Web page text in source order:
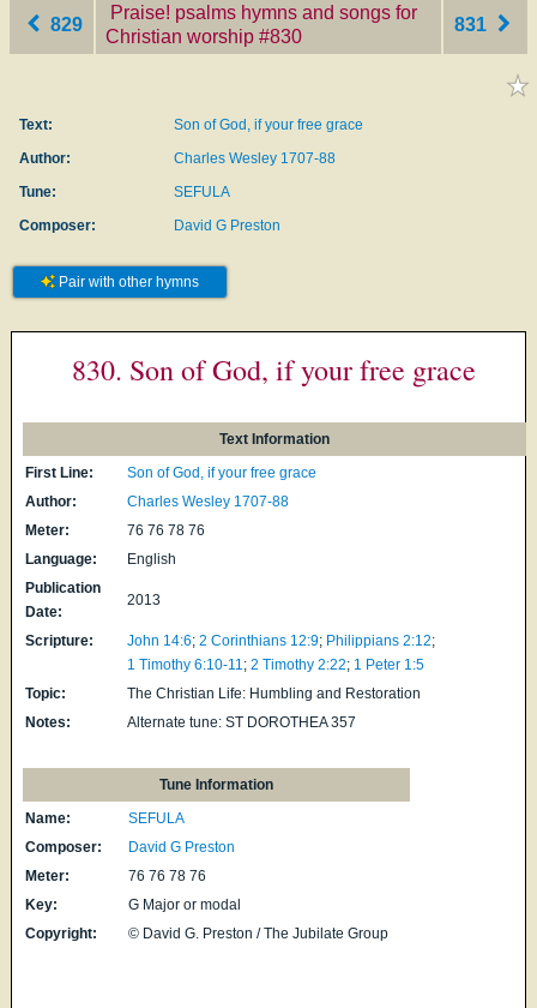
829
Praise! psalms hymns and songs for
Christian worship ‎#830
831
Text:
Son of God, if your free grace
Author:
Charles Wesley 1707-88
Tune:
SEFULA
Composer:
David G Preston
Pair with other hymns
830. Son of God, if your free grace
Text Information
First Line:
Son of God, if your free grace
Author:
Charles Wesley 1707-88
Meter:
76 76 78 76
Language:
English
Publication
Date:
2013
Scripture: John 14:6;2 Corinthians 12:9; Philippians 2:12;
1 Timothy 6:10-11 ;2 Timothy 2:22; 1 Peter 1:5
Topic:
The Christian Life: Humbling and Restoration
Notes:
Alternate tune: ST DOROTHEA 357
Tune Information
Name:
SEFULA
Composer:
David G Preston
Meter:
76 76 78 76
Key:
G Major or modal
Copyright:
© David G. Preston / The Jubilate Group